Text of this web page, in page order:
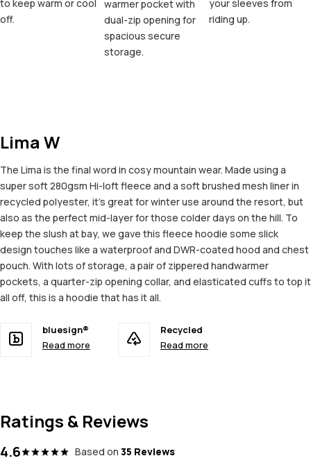
to keep warm or cool
off.
warmer pocket with
dual-zip opening for
spacious secure
storage.
your sleeves from
riding up.
Lima W
The Lima is the final word in cosy mountain wear. Made using a
super soft 280gsm Hi-loft fleece and a soft brushed mesh liner in
recycled polyester, it’s great for winter use around the resort, but
also as the perfect mid-layer for those colder days on the hill. To
keep the slush at bay, we gave this fleece hoodie some slick
design touches like a waterproof and DWR-coated hood and chest
pouch. With lots of storage, a pair of zippered handwarmer
pockets, a quarter-zip opening collar, and elasticated cuffs to top it
all off, this is a hoodie that has it all.
bluesign®
Read more
Recycled
Read more
Ratings & Reviews
4.6 Based on 35 Reviews